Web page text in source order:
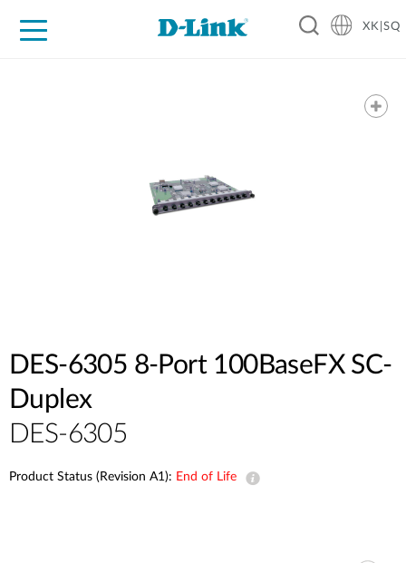
XK|SQ
DES-6305 8-Port 100BaseFX SC-
Duplex
DES-6305
Product Status (Revision A1): End of Life